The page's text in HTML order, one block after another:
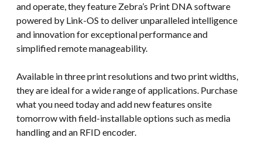
and operate, they feature Zebra’s Print DNA software
powered by Link-OS to deliver unparalleled intelligence
and innovation for exceptional performance and
simplified remote manageability.
Available in three print resolutions and two print widths,
they are ideal for a wide range of applications. Purchase
what you need today and add new features onsite
tomorrow with field-installable options such as media
handling and an RFID encoder.